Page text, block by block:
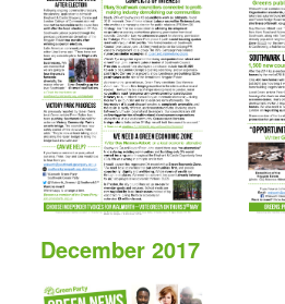
December 2017